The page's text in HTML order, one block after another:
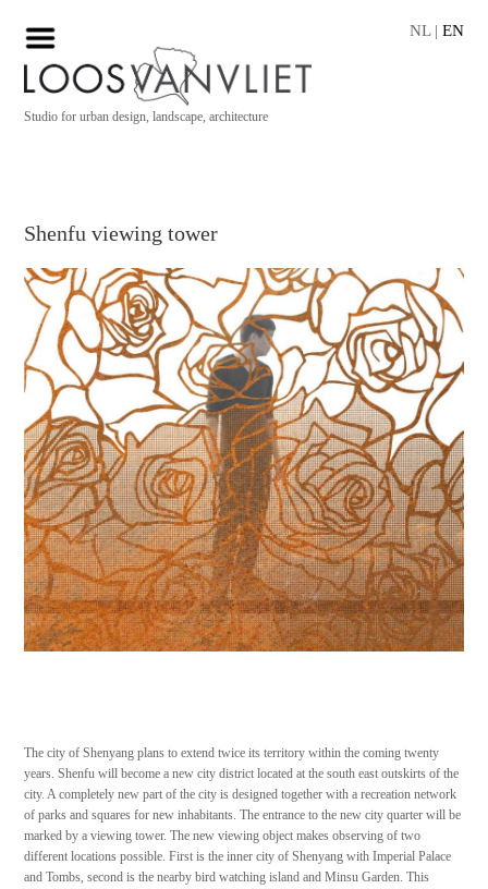
NL| EN
Studio for urban design, landscape, architecture
Shenfu viewing tower
The city of Shenyang plans to extend twice its territory within the coming twenty
years. Shenfu will become a new city district located at the south east outskirts of the
city. A completely new part of the city is designed together with a recreation network
of parks and squares for new inhabitants. The entrance to the new city quarter will be
marked by a viewing tower. The new viewing object makes observing of two
different locations possible. First is the inner city of Shenyang with Imperial Palace
and Tombs, second is the nearby bird watching island and Minsu Garden. This